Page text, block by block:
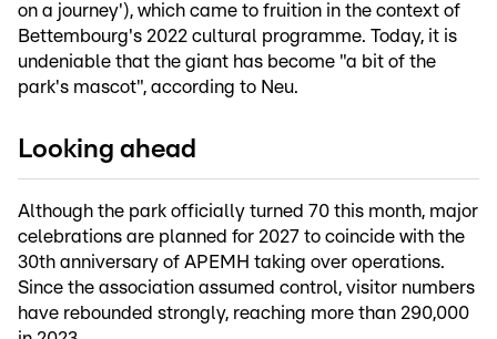
on a journey'), which came to fruition in the context of
Bettembourg's 2022 cultural programme. Today, it is
undeniable that the giant has become "a bit of the
park's mascot", according to Neu.
Looking ahead
Although the park officially turned 70 this month, major
celebrations are planned for 2027 to coincide with the
30th anniversary of APEMH taking over operations.
Since the association assumed control, visitor numbers
have rebounded strongly, reaching more than 290,000